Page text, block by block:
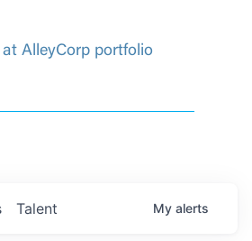
at AlleyCorp portfolio
Talent My alerts